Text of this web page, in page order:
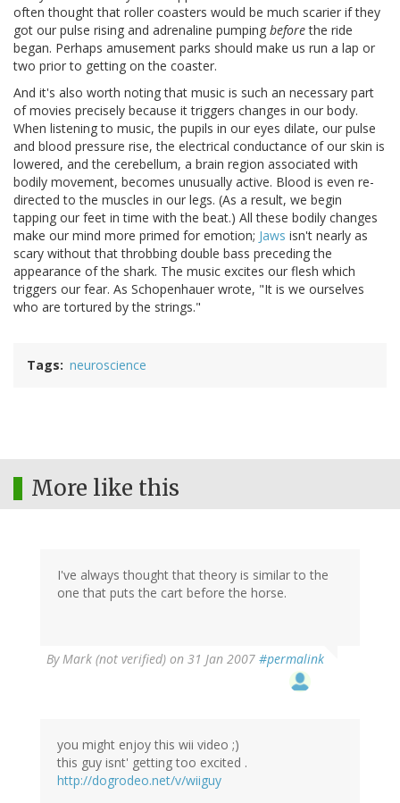
often thought that roller coasters would be much scarier if they
got our pulse rising and adrenaline pumping beforethe ride
began. Perhaps amusement parks should make us run a lap or
two prior to getting on the coaster.
And it's also worth noting that music is such an necessary part
of movies precisely because it triggers changes in our body.
When listening to music, the pupils in our eyes dilate, our pulse
and blood pressure rise, the electrical conductance of our skin is
lowered, and the cerebellum, a brain region associated with
bodily movement, becomes unusually active. Blood is even re-
directed to the muscles in our legs. (As a result, we begin
tapping our feet in time with the beat.) All these bodily changes
make our mind more primed for emotion; Jaws isn't nearly as
scary without that throbbing double bass preceding the
appearance of the shark. The music excites our flesh which
triggers our fear. As Schopenhauer wrote, "It is we ourselves
who are tortured by the strings."
Tags neuroscience
More like this
I've always thought that theory is similar to the
one that puts the cart before the horse.
ByMark (not verified) on 31 Jan 2007 #permalink
you might enjoy this wii video ;)
this guy isnt' getting too excited .
http://dogrodeo.net/v/wiiguy